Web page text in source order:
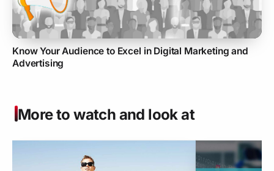
Know Your Audience to Excel in Digital Marketing and
Advertising
More to watch and look at